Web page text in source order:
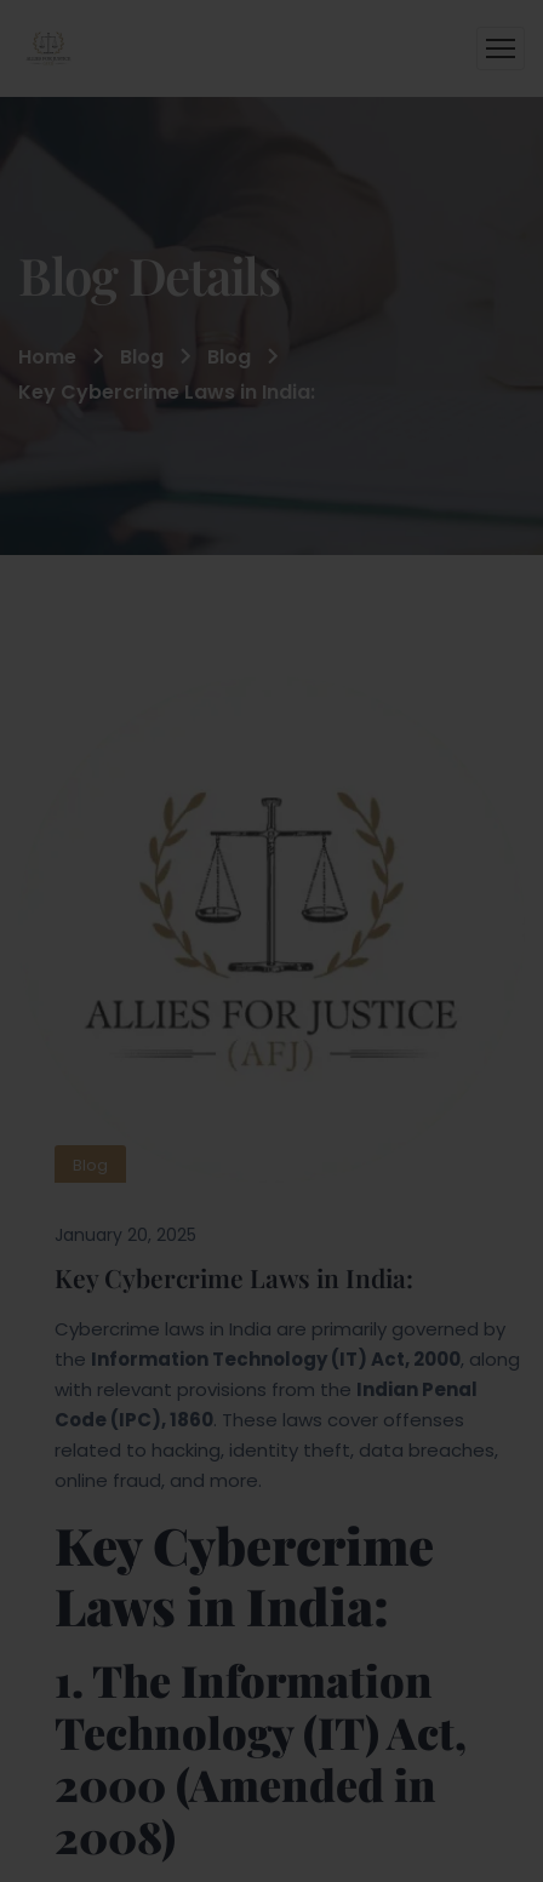
Blog Details
Home Blog
Blog
Key Cybercrime Laws in India:
Blog
January 20, 2025
Key Cybercrime Laws in India:
Cybercrime laws in India are primarily governed by
the Information Technology (IT) Act, 2000, along
with relevant provisions from the Indian Penal
Code (IPC), 1860. These laws cover offenses
related to hacking, identity theft, data breaches,
online fraud, and more.
Key Cybercrime
Laws in India:
1. The Information
Technology (IT) Act,
2000 (Amended in
2008)